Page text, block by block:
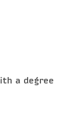
a degree